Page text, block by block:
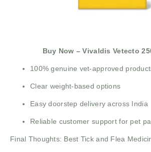
Buy Now – Vivaldis Vetecto
100% genuine vet-approved
Clear weight-based options
Easy doorstep delivery across India
Reliable customer support for pet
Final Thoughts: Best Tick and Flea